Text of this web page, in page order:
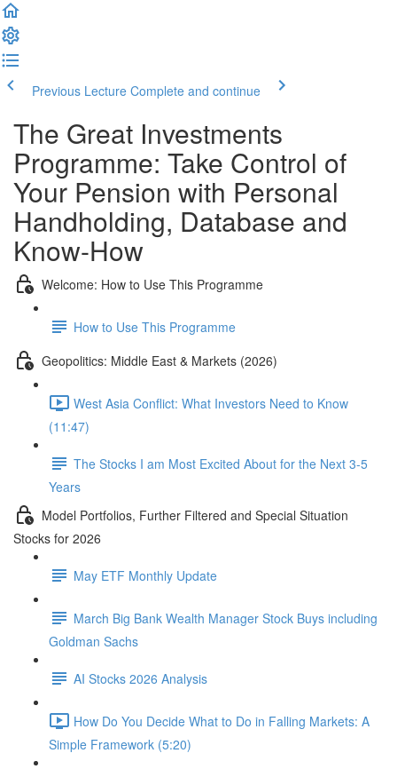
Previous Lecture Complete and continue
The Great Investments
Programme: Take Control of
Your Pension with Personal
Handholding, Database and
Know-How
Welcome: How to Use This Programme
How to Use This Programme
Geopolitics: Middle East & Markets (2026)
West Asia Conflict: What Investors Need to Know
(11:47)
The Stocks I am Most Excited About for the Next 3-5
Years
Model Portfolios, Further Filtered and Special Situation
Stocks for 2026
May ETF Monthly Update
March Big Bank Wealth Manager Stock Buys including
Goldman Sachs
AI Stocks 2026 Analysis
How Do You Decide What to Do in Falling Markets: A
Simple Framework (5:20)